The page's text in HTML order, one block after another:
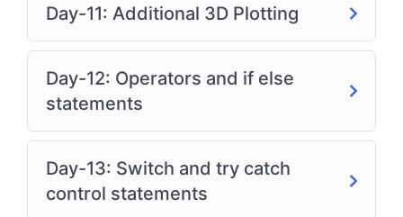
Day-11: Additional 3D Plotting
Day-12: Operators and if else
statements
Day-13: Switch and try catch
control statements